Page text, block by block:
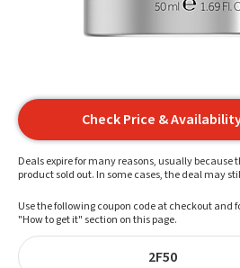
Check Price &
Deals expire for many reasons, usually because
product sold out. In some cases, the deal may
Use the following coupon code at checkout and
"How to get it" section on this page.
2F50